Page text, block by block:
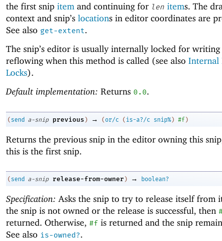
the first snip item and continuing for len items. The
context and snip’s locations in editor coordinates are
See also get-extent.
The snip’s editor is usually internally locked for writing
reflowing when this method is called (see also Internal
Locks).
Default implementation: Returns 0.0.
( send a-snip previous ) → (or/c ( is-a?/c snip%) #f)
Returns the previous snip in the editor owning this
this is the first snip.
( send a-snip release-from-owner ) → boolean?
Specification: Asks the snip to try to release itself from
the snip is not owned or the release is successful, then
returned. Otherwise, #f is returned and the snip
See also is-owned?.